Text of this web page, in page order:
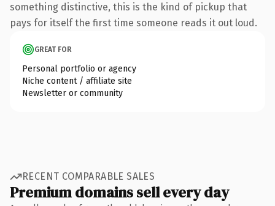
something distinctive, this is the kind of pickup that
pays for itself the first time someone reads it out loud.
GREAT FOR
Personal portfolio or agency
Niche content / affiliate site
Newsletter or community
RECENT COMPARABLE SALES
Premium domains sell every day